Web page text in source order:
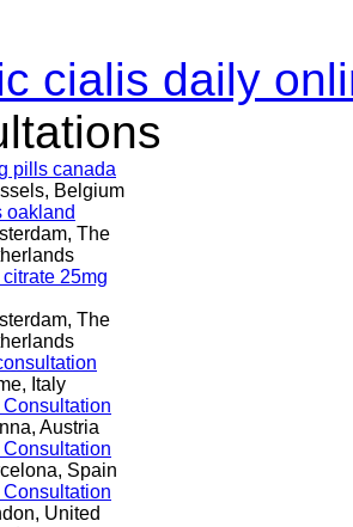
cialis daily
pills canada
Belgium
oakland
The
25mg
The
Italy
Austria
Spain
United